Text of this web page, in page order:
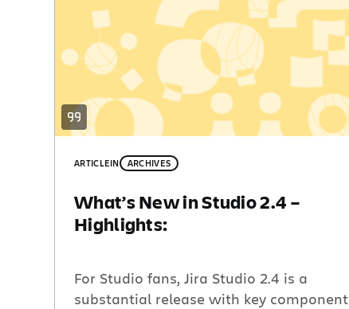
ARTICLEIN ARCHIVES
What’s New in Studio 2.4 –
Highlights:
For Studio fans, Jira Studio 2.4 is a
substantial release with key component